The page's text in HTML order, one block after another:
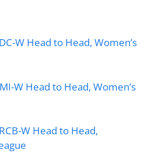
W Head to Head, Women’s
W Head to Head, Women’s
W Head to Head,